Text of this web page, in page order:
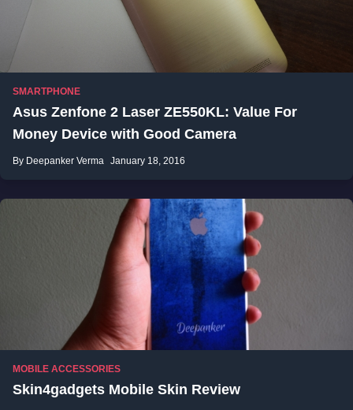
SMARTPHONE
Asus Zenfone 2 Laser ZE550KL: Value For
Money Device with Good Camera
By Deepanker Verma January 18, 2016
MOBILE ACCESSORIES
Skin4gadgets Mobile Skin Review